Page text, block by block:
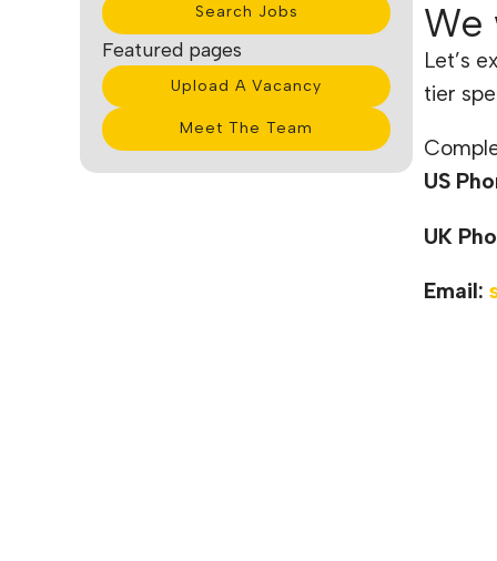
Search Jobs
Featured pages
Upload A Vacancy
Meet The Team
We
Let’s
tier
US
UK
Email: